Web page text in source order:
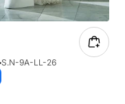
S.N-9A-LL-26